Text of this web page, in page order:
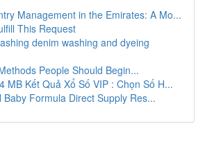
Management in the Emirates: A Mo...
This Request
denim washing and dyeing
People Should Begin...
MB Kết Quả Xổ Số VIP : Chọn Số H...
Baby Formula Direct Supply Res...